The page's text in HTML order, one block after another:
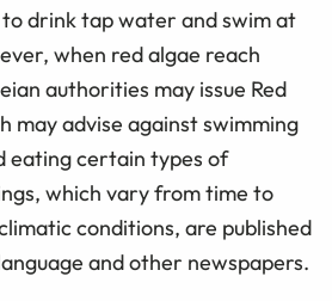
drink tap water and swim at
when red algae reach
authorities may issue Red
may advise against swimming
eating certain types of
which vary from time to
conditions, are published
and other newspapers.